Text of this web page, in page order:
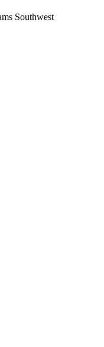
Southwest